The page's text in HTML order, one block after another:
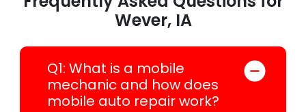
Wever, IA
Q1: What is a mobile
mechanic and how does
mobile auto repair work?